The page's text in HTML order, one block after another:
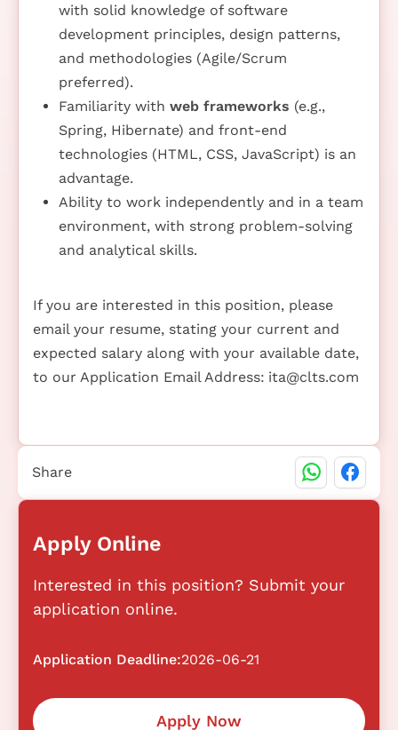
with solid knowledge of software
development principles, design patterns,
and methodologies (Agile/Scrum
preferred).
Familiarity with web frameworks (e.g.,
Spring, Hibernate) and front-end
technologies (HTML, CSS, JavaScript) is an
advantage.
Ability to work independently and in a team
environment, with strong problem-solving
and analytical skills.
If you are interested in this position, please
email your resume, stating your current and
expected salary along with your available date,
to our Application Email Address: ita@clts.com
Apply Online
Interested in this position? Submit your
application online.
Application Deadline:2026-06-21
Apply Now
Share